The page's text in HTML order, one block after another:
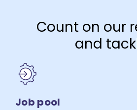
Count on our
and
Job pool